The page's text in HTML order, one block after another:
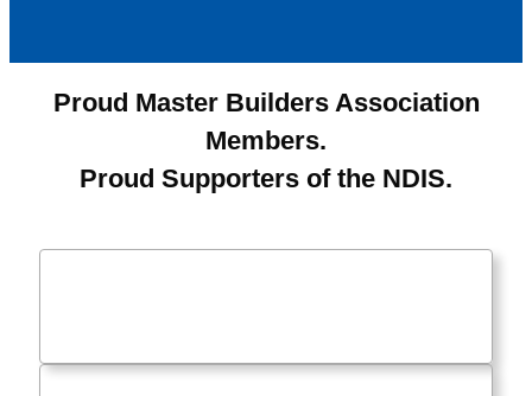
Proud Master Builders Association
Members.
Proud Supporters of the NDIS.